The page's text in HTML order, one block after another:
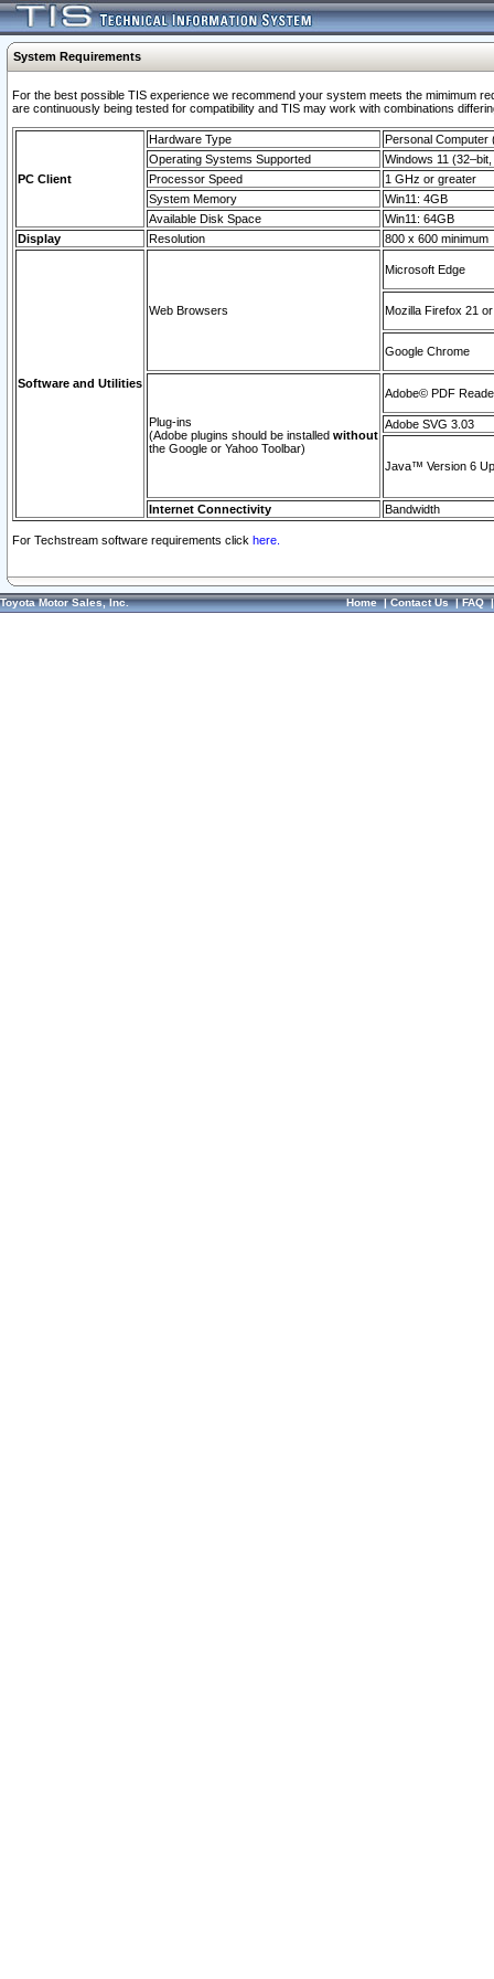
System Requirements
For the best possible TIS experience we recommend your system meets the mimimum
are continuously being tested for compatibility and TIS may work with combinations
PC Client
Hardware Type
Personal Computer
Operating Systems Supported
Windows 11
Processor Speed
1 GHz or greater
System Memory
Win11: 4GB
Available Disk Space
Win11: 64GB
Display
Resolution 800 x 600 minimum
Software and Utilities
Web Browsers
Microsoft Edge
Mozilla Firefox 21
Google Chrome
Plug-ins
(Adobe plugins should be installed without
the Google or Yahoo Toolbar)
Adobe© PDF
Adobe SVG 3.03
Java™ Version 6
Internet Connectivity Bandwidth
For Techstream software requirements click here.
Toyota Motor Sales, Inc. Home|Contact Us|FAQ